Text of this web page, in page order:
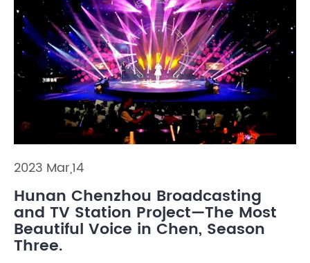
2023 Mar,14
Hunan Chenzhou Broadcasting
and TV Station Project—The Most
Beautiful Voice in Chen, Season
Three.